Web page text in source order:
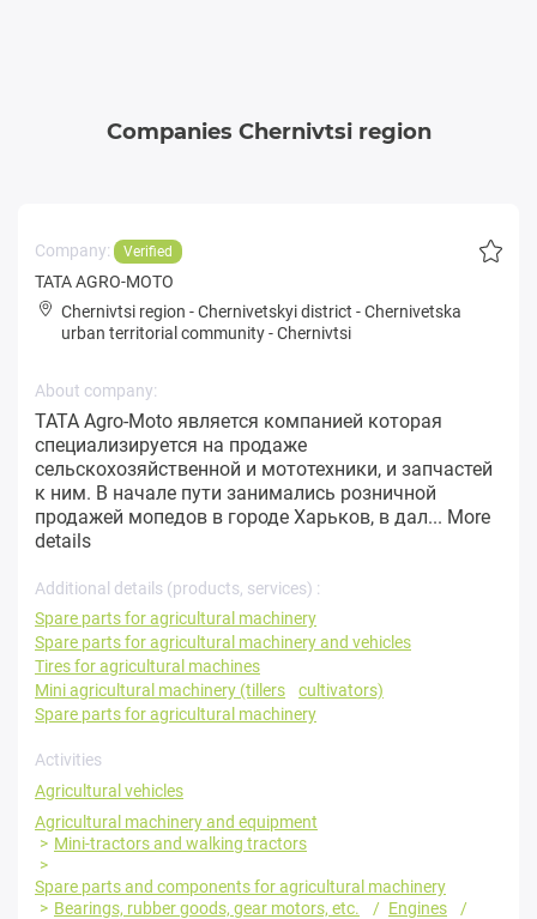
Companies Chernivtsi region
Company: Verified
TATA AGRO-MOTO
Chernivtsi region -Chernivetskyi district -Chernivetska
urban territorial community-Chernivtsi
About company:
TATA Agro-Moto является компанией которая
специализируется на продаже
сельскохозяйственной и мототехники, и запчастей
к ним. В начале пути занимались розничной
продажей мопедов в городе Харьков, в дал... More
details
Additional details (products, services) :
Spare parts for agricultural machinery
Spare parts for agricultural machinery and vehicles
Tires for agricultural machines
Mini agricultural machinery (tillers
cultivators)
Spare parts for agricultural machinery
Activities
Agricultural vehicles
Agricultural machinery and equipment
Mini-tractors and walking tractors
Spare parts and components for agricultural machinery
Bearings, rubber goods, gear motors, etc.
Engines